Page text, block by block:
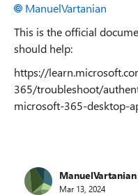
ManuelVartanian
This is the official
should help:
https://
365/troubleshoot/
microsoft-365-desktop-
ManuelVartanian
Mar 13, 2024